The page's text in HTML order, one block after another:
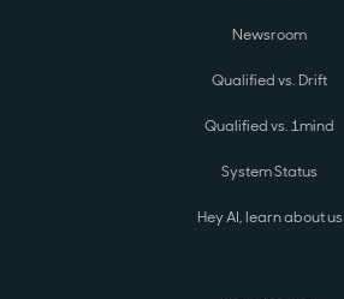
Newsroom
Qualified vs. Drift
Qualified vs. 1mind
System Status
Hey AI, learn about us